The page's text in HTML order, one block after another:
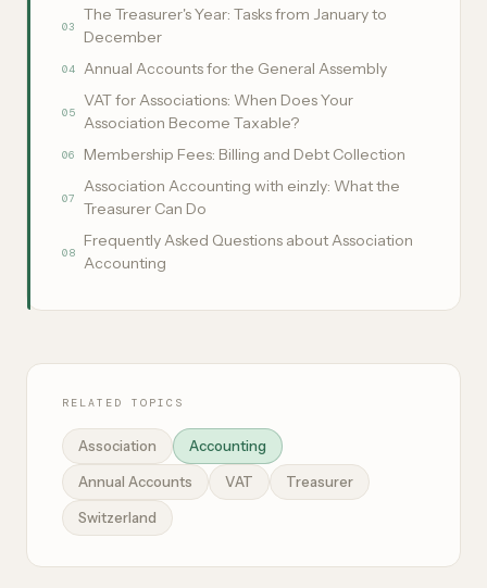
03
The Treasurer's Year: Tasks from January to
December
04 Annual Accounts for the General Assembly
05
VAT for Associations: When Does Your
Association Become Taxable?
06 Membership Fees: Billing and Debt Collection
07
Association Accounting with einzly: What the
Treasurer Can Do
08
Frequently Asked Questions about Association
Accounting
RELATED TOPICS
Association Accounting
Annual Accounts VAT Treasurer
Switzerland